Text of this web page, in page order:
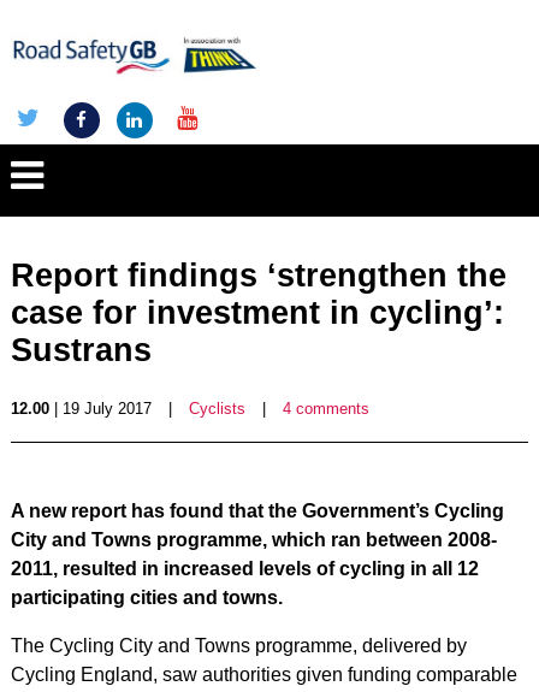
Report findings ‘strengthen the
case for investment in cycling’:
Sustrans
12.00| 19 July 2017 Cyclists 4 comments
A new report has found that the Government’s Cycling
City and Towns programme, which ran between 2008-
2011, resulted in increased levels of cycling in all 12
participating cities and towns.
The Cycling City and Towns programme, delivered by
Cycling England, saw authorities given funding comparable